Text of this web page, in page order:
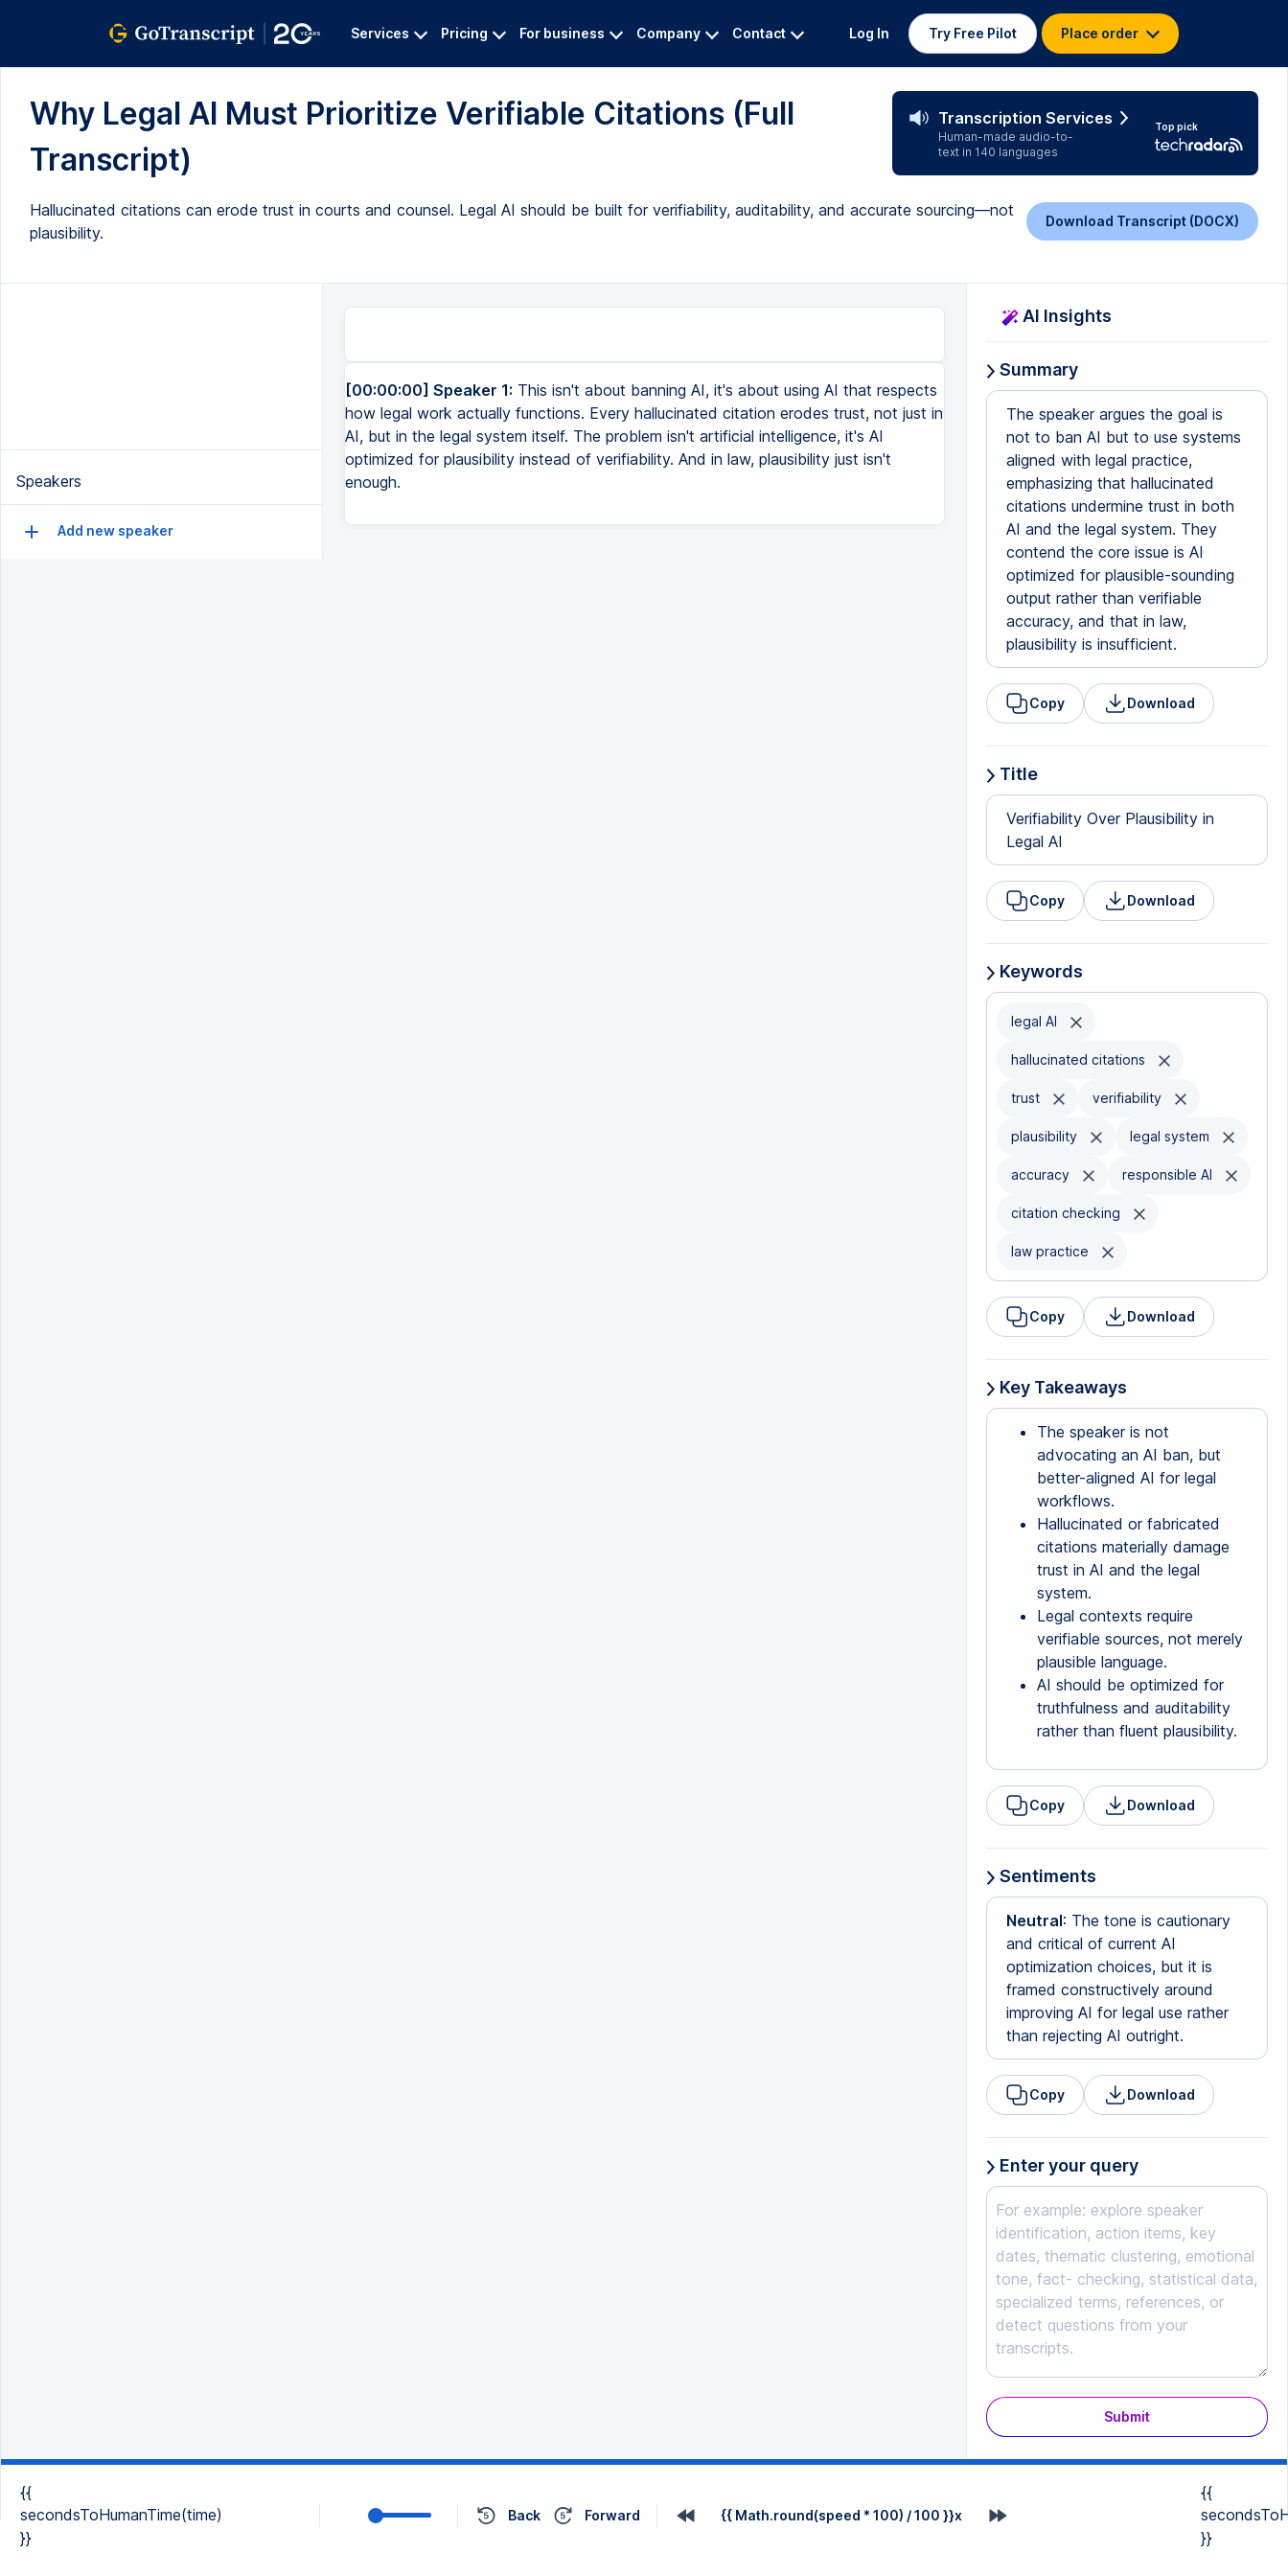
Services Pricing For business Company Contact Log In Try Free Pilot Place order
Why Legal AI Must Prioritize Verifiable Citations (Full
Transcript)
Transcription Services
Human-made audio-to-
text in 140 languages
Top pick
Hallucinated citations can erode trust in courts and counsel. Legal AI should be built for verifiability, auditability, and accurate sourcing—not
plausibility.
Download Transcript (DOCX)
Speakers
Add new speaker
[00:00:00] Speaker 1: This isn't about banning AI, it's about using AI that respects
how legal work actually functions. Every hallucinated citation erodes trust, not just in
AI, but in the legal system itself. The problem isn't artificial intelligence, it's AI
optimized for plausibility instead of verifiability. And in law, plausibility just isn't
enough.
AI Insights
Summary
The speaker argues the goal is
not to ban AI but to use systems
aligned with legal practice,
emphasizing that hallucinated
citations undermine trust in both
AI and the legal system. They
contend the core issue is AI
optimized for plausible-sounding
output rather than verifiable
accuracy, and that in law,
plausibility is insufficient.
Copy Download
Title
Verifiability Over Plausibility in
Legal AI
Copy Download
Keywords
legal AI
hallucinated citations
trust verifiability
plausibility legal system
accuracy responsible AI
citation checking
law practice
Copy Download
Key Takeaways
The speaker is not
advocating an AI ban, but
better-aligned AI for legal
workflows.
Hallucinated or fabricated
citations materially damage
trust in AI and the legal
system.
Legal contexts require
verifiable sources, not merely
plausible language.
AI should be optimized for
truthfulness and auditability
rather than fluent plausibility.
Copy Download
Sentiments
Neutral: The tone is cautionary
and critical of current AI
optimization choices, but it is
framed constructively around
improving AI for legal use rather
than rejecting AI outright.
Copy Download
Enter your query
Submit
{{
secondsToHumanTime(time)
}}
Back Forward {{ Math.round(speed * 100) / 100 }}x
{{
}}